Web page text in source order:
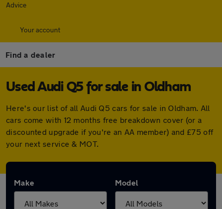
Advice
Your account
Find a dealer
Used Audi Q5 for sale in Oldham
Here's our list of all Audi Q5 cars for sale in Oldham. All
cars come with 12 months free breakdown cover (or a
discounted upgrade if you're an AA member) and £75 off
your next service & MOT.
Make Model